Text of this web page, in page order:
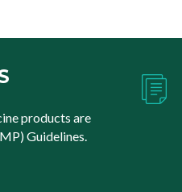
products are
Guidelines.